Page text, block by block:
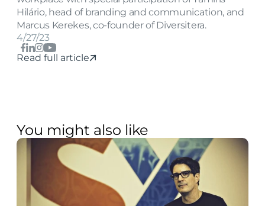
Hilário, head of branding and communication, and
Marcus Kerekes, co-founder of Diversitera.
4/27/23
Read full article
You might also like